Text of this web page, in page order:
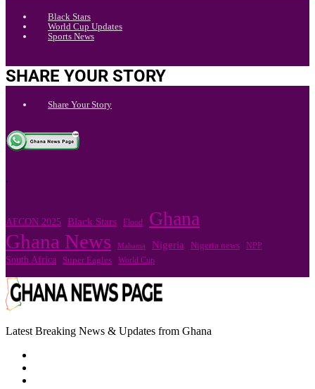
Black Stars
World Cup Updates
Sports News
SHARE YOUR STORY
Share Your Story
.
AFCON 2025 Black Stars Flood Ghana
Ghana News Mahama Nigeria Nigeria news NPP
South Africa Super Eagles World Cup
Latest Breaking News & Updates from Ghana